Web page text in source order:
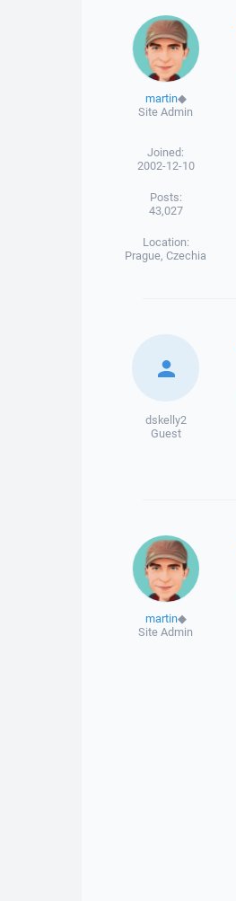
martin◆
Site Admin
Joined:
2002-12-10
Posts:
43,027
Location:
Prague, Czechia
dskelly2
Guest
martin◆
Site Admin